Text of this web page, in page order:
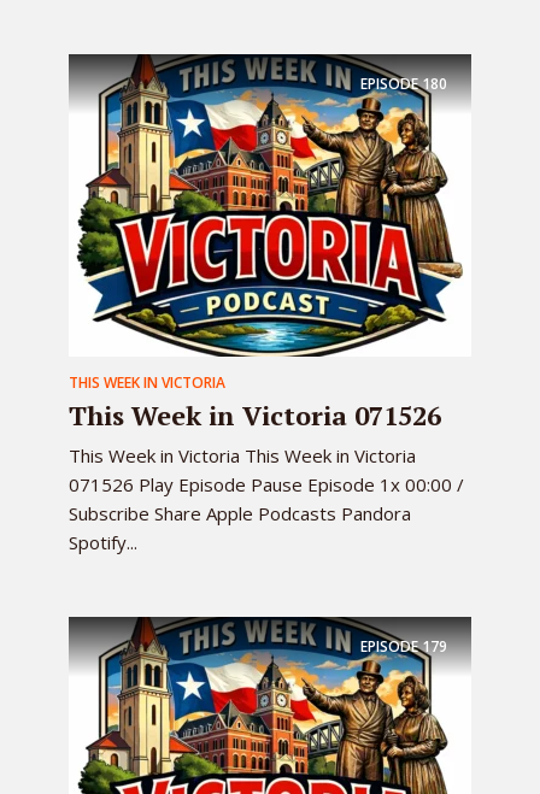
EPISODE180
THIS WEEK IN VICTORIA
This Week in Victoria 071526
This Week in Victoria This Week in Victoria
071526 Play Episode Pause Episode 1x 00:00 /
Subscribe Share Apple Podcasts Pandora
Spotify...
EPISODE179